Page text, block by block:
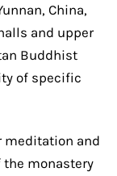
China,
and upper
Buddhist
of specific
meditation and
the monastery